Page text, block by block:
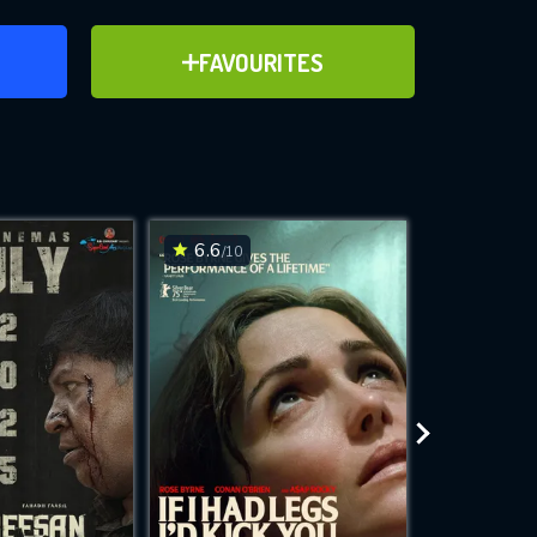
FAVOURITES
ADD TO FAVOURITES
for
while
site.
6.6/10